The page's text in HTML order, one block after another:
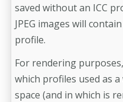
saved without an ICC
JPEG images will
profile.
For rendering
which profiles used as
space (and in which is